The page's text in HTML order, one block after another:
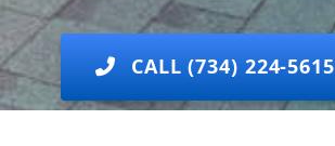
CALL (734) 224-5615